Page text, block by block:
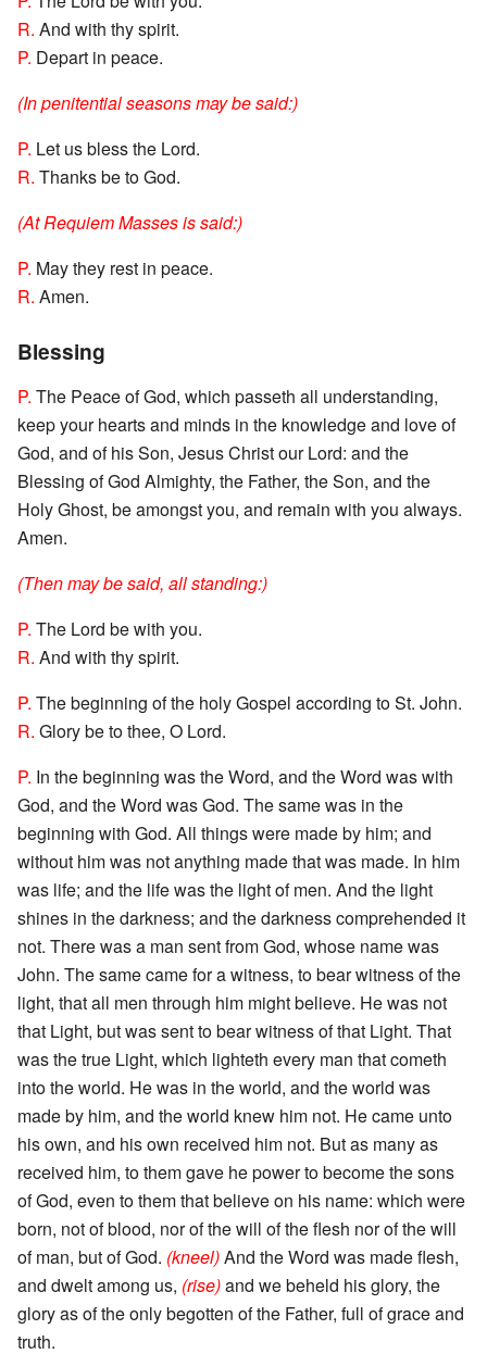
R. And with thy spirit.
P. Depart in peace.
(In penitential seasons may be said:)
P. Let us bless the Lord.
R. Thanks be to God.
(At Requiem Masses is said:)
P. May they rest in peace.
R. Amen.
Blessing
P. The Peace of God, which passeth all understanding,
keep your hearts and minds in the knowledge and love of
God, and of his Son, Jesus Christ our Lord: and the
Blessing of God Almighty, the Father, the Son, and the
Holy Ghost, be amongst you, and remain with you always.
Amen.
(Then may be said, all standing:)
P. The Lord be with you.
R. And with thy spirit.
P. The beginning of the holy Gospel according to St. John.
R. Glory be to thee, O Lord.
P. In the beginning was the Word, and the Word was with
God, and the Word was God. The same was in the
beginning with God. All things were made by him; and
without him was not anything made that was made. In him
was life; and the life was the light of men. And the light
shines in the darkness; and the darkness comprehended it
not. There was a man sent from God, whose name was
John. The same came for a witness, to bear witness of the
light, that all men through him might believe. He was not
that Light, but was sent to bear witness of that Light. That
was the true Light, which lighteth every man that cometh
into the world. He was in the world, and the world was
made by him, and the world knew him not. He came unto
his own, and his own received him not. But as many as
received him, to them gave he power to become the sons
of God, even to them that believe on his name: which were
born, not of blood, nor of the will of the flesh nor of the will
of man, but of God. (kneel)And the Word was made flesh,
and dwelt among us, (rise)and we beheld his glory, the
glory as of the only begotten of the Father, full of grace and
truth.